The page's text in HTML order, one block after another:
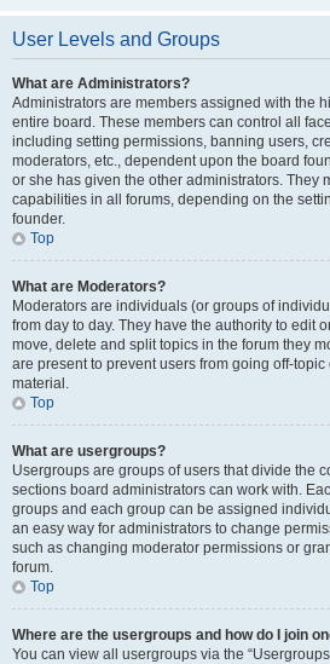
User Levels and Groups
What are Administrators?
Administrators are members assigned with the
entire board. These members can control all
including setting permissions, banning users,
moderators, etc., dependent upon the board
or she has given the other administrators. They
capabilities in all forums, depending on the
founder.
Top
What are Moderators?
Moderators are individuals (or groups of
from day to day. They have the authority to edit
move, delete and split topics in the forum they
are present to prevent users from going off-
material.
Top
What are usergroups?
Usergroups are groups of users that divide the
sections board administrators can work with.
groups and each group can be assigned
an easy way for administrators to change
such as changing moderator permissions or
forum.
Top
Where are the usergroups and how do I join
You can view all usergroups via the